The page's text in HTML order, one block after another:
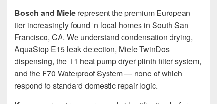
Bosch and Miele represent the premium European
tier increasingly found in local homes in South San
Francisco, CA. We understand condensation drying,
AquaStop E15 leak detection, Miele TwinDos
dispensing, the T1 heat pump dryer plinth filter system,
and the F70 Waterproof System — none of which
respond to standard domestic repair logic.